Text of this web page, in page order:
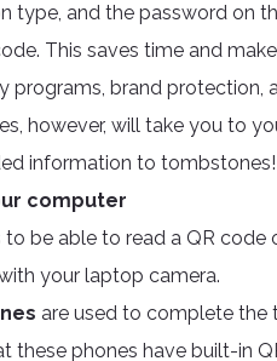
type, and the password on
This saves time and
programs, brand protection,
however, will take you to
information to tombstones!
computer
be able to read a QR code
your laptop camera.
are used to complete the
these phones have built-in